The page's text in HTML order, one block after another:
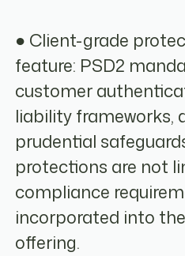
● Client-grade
feature: PSD2
customer
liability frameworks,
prudential
protections are not
compliance
incorporated into
offering.